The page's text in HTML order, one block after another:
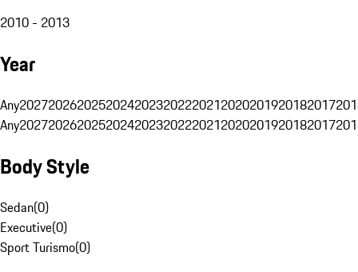
2010 - 2013
Year
Any20272026202520242023202220212020201920182017
Any20272026202520242023202220212020201920182017
Body Style
Sedan(0)
Executive(0)
Sport Turismo(0)